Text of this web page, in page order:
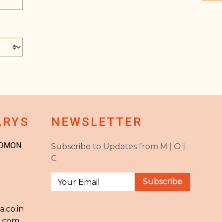
NEWSLETTER
Subscribe to Updates from M | O |
C